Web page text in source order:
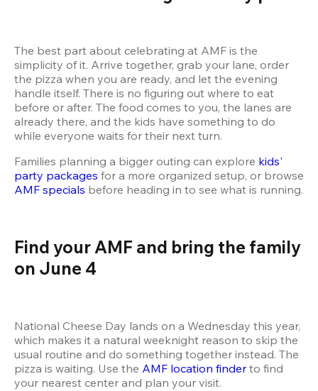
The best part about celebrating at AMF is the
simplicity of it. Arrive together, grab your lane, order
the pizza when you are ready, and let the evening
handle itself. There is no figuring out where to eat
before or after. The food comes to you, the lanes are
already there, and the kids have something to do
Families planning a bigger outing can explore kids'
party packages
AMF specials before heading in to see what is running.
Find your AMF and bring the family
on June 4
National Cheese Day lands on a Wednesday this year,
which makes it a natural weeknight reason to skip the
usual routine and do something together instead. The
pizza is waiting. Use the AMF location finder to find
your nearest center and plan your visit.